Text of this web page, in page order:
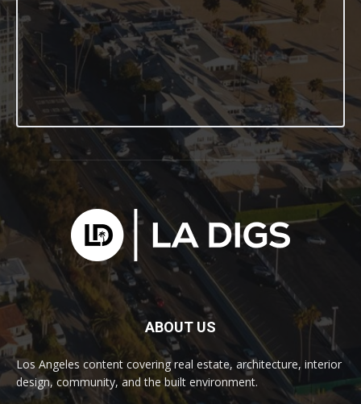
ABOUT US
Los Angeles content covering real estate, architecture, interior
design, community, and the built environment.